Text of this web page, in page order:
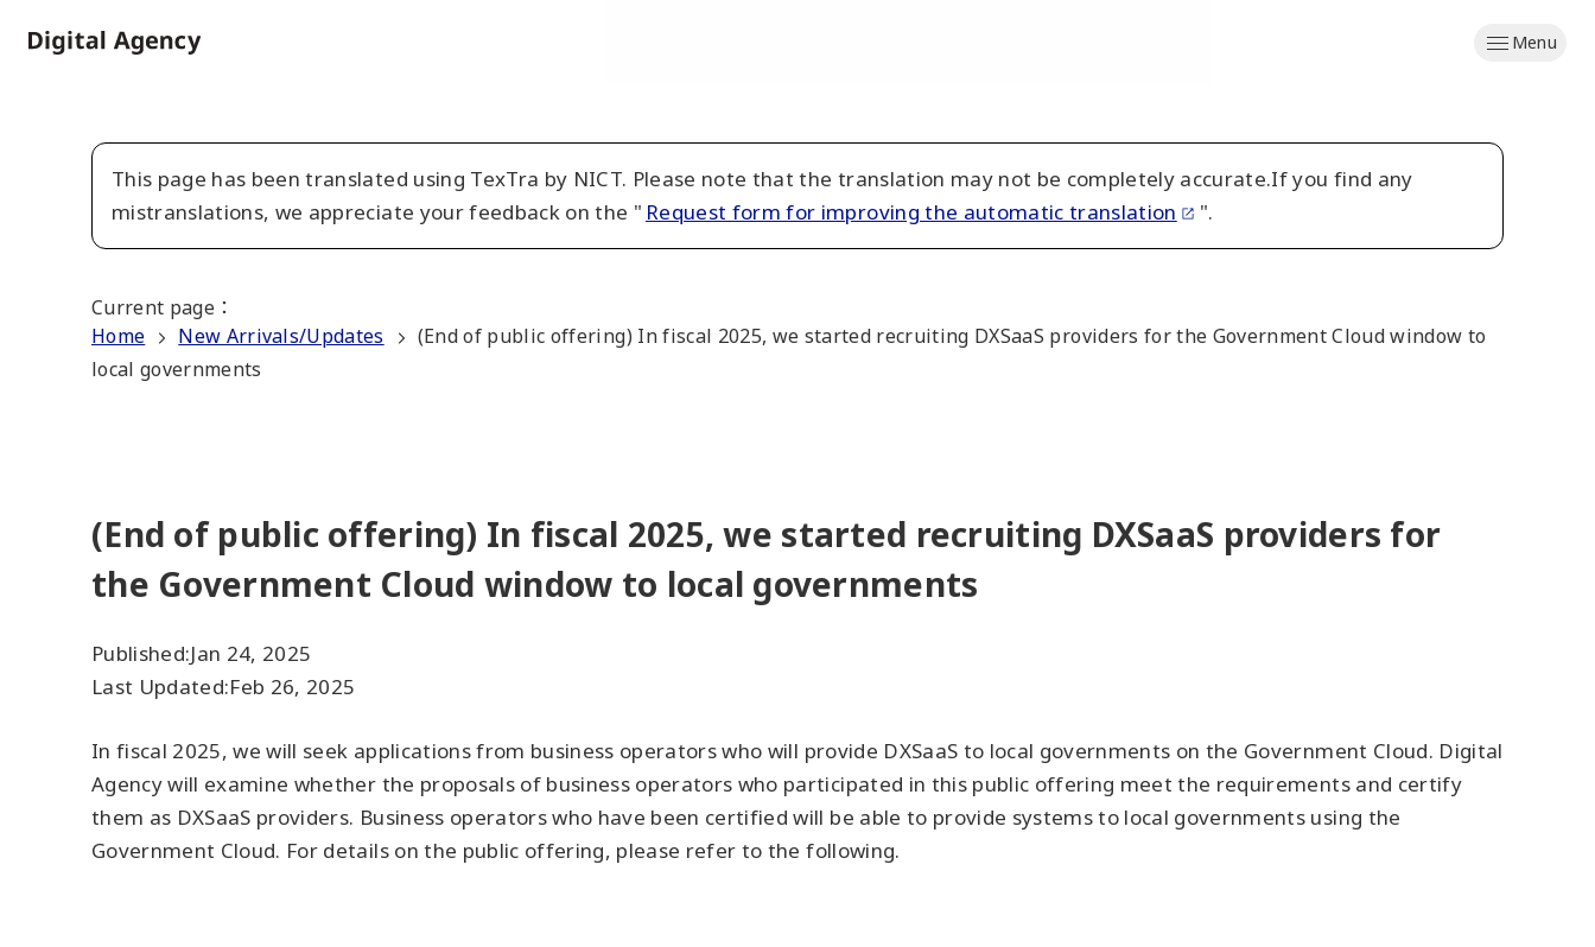
to
Menu
This page has been translated using TexTra by NICT. Please note that the translation may not be completely accurate.If you find any
mistranslations, we appreciate your feedback on the " Request form for improving the automatic translation ".
Current page ：
Home
New Arrivals/Updates
(End of public offering) In fiscal 2025, we started recruiting DXSaaS providers for the Government Cloud window to
local governments
(End of public offering) In fiscal 2025, we started recruiting DXSaaS providers for
the Government Cloud window to local governments
Published:Jan 24, 2025
Last Updated:Feb 26, 2025
In fiscal 2025, we will seek applications from business operators who will provide DXSaaS to local governments on the Government Cloud. Digital
Agency will examine whether the proposals of business operators who participated in this public offering meet the requirements and certify
them as DXSaaS providers. Business operators who have been certified will be able to provide systems to local governments using the
Government Cloud. For details on the public offering, please refer to the following.